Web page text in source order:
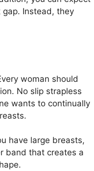
Instead, they
woman should
No slip strapless
wants to continually
have large breasts,
band that creates a